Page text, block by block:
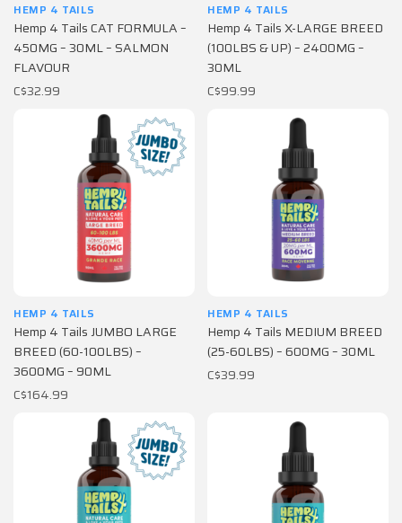
HEMP 4 TAILS
Hemp 4 Tails CAT FORMULA –
450MG – 30ML – SALMON
FLAVOUR
C$32.99
HEMP 4 TAILS
Hemp 4 Tails X-LARGE BREED
(100LBS & UP) – 2400MG –
30ML
C$99.99
HEMP 4 TAILS
Hemp 4 Tails JUMBO LARGE
BREED (60-100LBS) –
3600MG – 90ML
C$164.99
HEMP 4 TAILS
Hemp 4 Tails MEDIUM BREED
(25-60LBS) – 600MG – 30ML
C$39.99